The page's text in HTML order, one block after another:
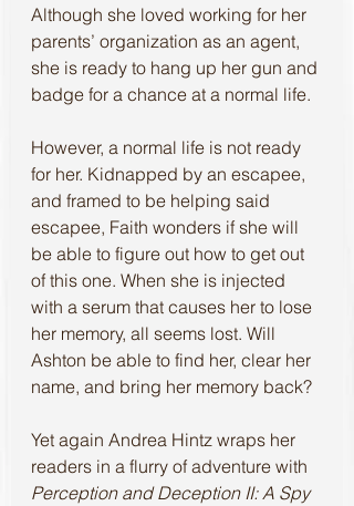
Although she loved working for her
parents’ organization as an agent,
she is ready to hang up her gun and
badge for a chance at a normal life.
However, a normal life is not ready
for her. Kidnapped by an escapee,
and framed to be helping said
escapee, Faith wonders if she will
be able to figure out how to get out
of this one. When she is injected
with a serum that causes her to lose
her memory, all seems lost. Will
Ashton be able to find her, clear her
name, and bring her memory back?
Yet again Andrea Hintz wraps her
readers in a flurry of adventure with
Perception and Deception II: A Spy